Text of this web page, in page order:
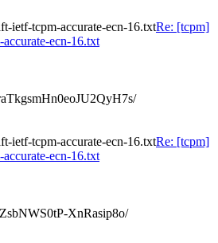
ietf-tcpm-accurate-ecn-16.txtRe: [tcpm]
ecn-16.txt
ietf-tcpm-accurate-ecn-16.txtRe: [tcpm]
ecn-16.txt
XnRasip8o/